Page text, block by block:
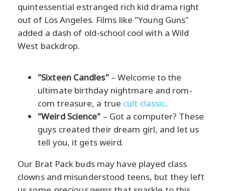
quintessential estranged rich kid drama right
out of Los Angeles. Films like "Young Guns"
added a dash of old-school cool with a Wild
West backdrop.
"Sixteen Candles"– Welcome to the
ultimate birthday nightmare and rom-
com treasure, a true cult classic.
"Weird Science" – Got a computer? These
guys created their dream girl, and let us
tell you, it gets weird.
Our Brat Pack buds may have played class
clowns and misunderstood teens, but they left